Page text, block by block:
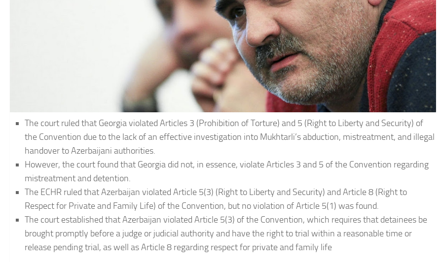
The court ruled that Georgia violated Articles 3 (Prohibition of Torture) and 5 (Right to Liberty and Security) of
the Convention due to the lack of an effective investigation into Mukhtarli’s abduction, mistreatment, and illegal
handover to Azerbaijani authorities.
However, the court found that Georgia did not, in essence, violate Articles 3 and 5 of the Convention regarding
mistreatment and detention.
The ECHR ruled that Azerbaijan violated Article 5(3) (Right to Liberty and Security) and Article 8 (Right to
Respect for Private and Family Life) of the Convention, but no violation of Article 5(1) was found.
The court established that Azerbaijan violated Article 5(3) of the Convention, which requires that detainees be
brought promptly before a judge or judicial authority and have the right to trial within a reasonable time or
release pending trial, as well as Article 8 regarding respect for private and family life